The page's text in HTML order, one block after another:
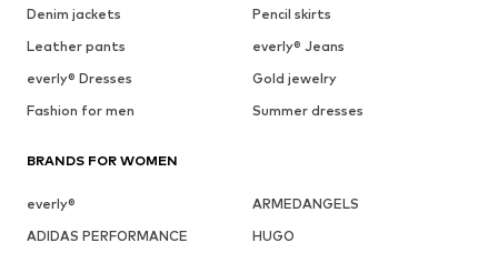
Denim jackets
Pencil skirts
Leather pants
everly® Jeans
everly® Dresses
Gold jewelry
Fashion for men
Summer dresses
BRANDS FOR WOMEN
everly®
ARMEDANGELS
ADIDAS PERFORMANCE
HUGO